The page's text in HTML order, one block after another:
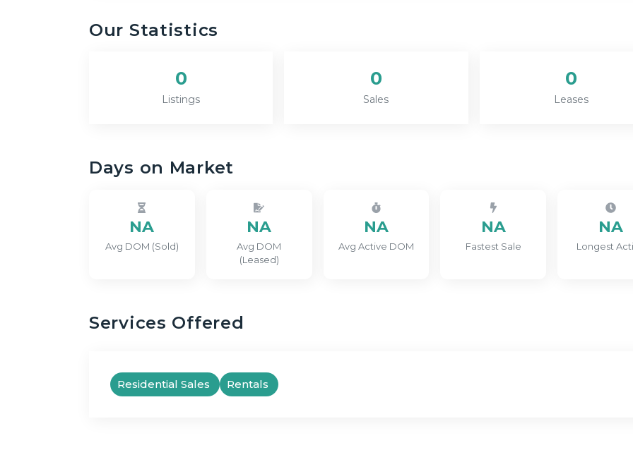
Our Statistics
0
Listings
0
Sales
0
Leases
Days on Market
NA
Avg DOM (Sold)
NA
Avg DOM
(Leased)
NA
Avg Active DOM
NA
Fastest Sale
NA
Longest
Services Offered
Residential Sales Rentals